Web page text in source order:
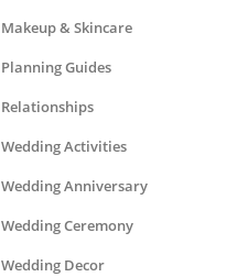
Makeup & Skincare
Planning Guides
Relationships
Wedding Activities
Wedding Anniversary
Wedding Ceremony
Wedding Decor